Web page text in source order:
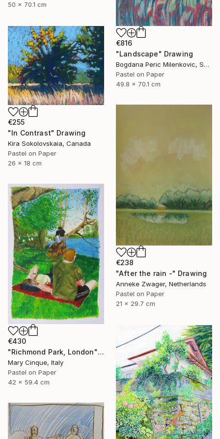
50 x 70.1 cm
€816
"Landscape" Drawing
Bogdana Peric Milenkovic, Serbia
Pastel on Paper
49.8 x 70.1 cm
€255
"In Contrast" Drawing
Kira Sokolovskaia, Canada
Pastel on Paper
26 x 18 cm
€238
"After the rain -" Drawing
Anneke Zwager, Netherlands
Pastel on Paper
21 x 29.7 cm
€430
"Richmond Park, London" Drawing
Mary Cinque, Italy
Pastel on Paper
42 x 59.4 cm